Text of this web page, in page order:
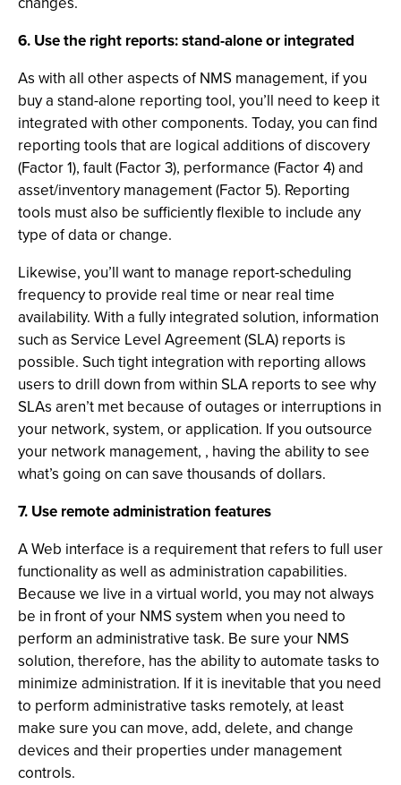
6. Use the right reports: stand-alone or integrated
As with all other aspects of NMS management, if you
buy a stand-alone reporting tool, you’ll need to keep it
integrated with other components. Today, you can find
reporting tools that are logical additions of discovery
(Factor 1), fault (Factor 3), performance (Factor 4) and
asset/inventory management (Factor 5). Reporting
tools must also be sufficiently flexible to include any
type of data or change.
Likewise, you’ll want to manage report-scheduling
frequency to provide real time or near real time
availability. With a fully integrated solution, information
such as Service Level Agreement (SLA) reports is
possible. Such tight integration with reporting allows
users to drill down from within SLA reports to see why
SLAs aren’t met because of outages or interruptions in
your network, system, or application. If you outsource
your network management, , having the ability to see
what’s going on can save thousands of dollars.
7. Use remote administration features
A Web interface is a requirement that refers to full user
functionality as well as administration capabilities.
Because we live in a virtual world, you may not always
be in front of your NMS system when you need to
perform an administrative task. Be sure your NMS
solution, therefore, has the ability to automate tasks to
minimize administration. If it is inevitable that you need
to perform administrative tasks remotely, at least
make sure you can move, add, delete, and change
devices and their properties under management
controls.